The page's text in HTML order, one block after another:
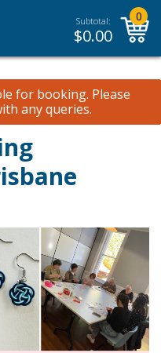
Subtotal:
$0.00
0
for booking. Please
any queries.